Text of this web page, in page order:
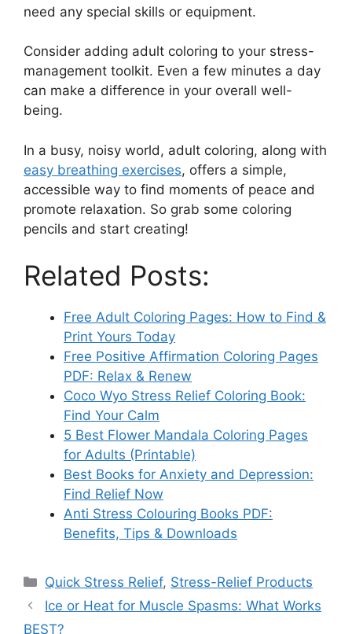
need any special skills or equipment.
Consider adding adult coloring to your stress-
management toolkit. Even a few minutes a day
can make a difference in your overall well-
being.
In a busy, noisy world, adult coloring, along with
easy breathing exercises, offers a simple,
accessible way to find moments of peace and
promote relaxation. So grab some coloring
pencils and start creating!
Related Posts:
Free Adult Coloring Pages: How to Find &
Print Yours Today
Free Positive Affirmation Coloring Pages
PDF: Relax & Renew
Coco Wyo Stress Relief Coloring Book:
Find Your Calm
5 Best Flower Mandala Coloring Pages
for Adults (Printable)
Best Books for Anxiety and Depression:
Find Relief Now
Anti Stress Colouring Books PDF:
Benefits, Tips & Downloads
Categories
Quick Stress Relief, Stress-Relief Products
Ice or Heat for Muscle Spasms: What Works
BEST?